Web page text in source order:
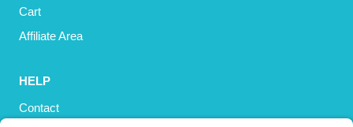
Cart
Affiliate Area
HELP
Contact